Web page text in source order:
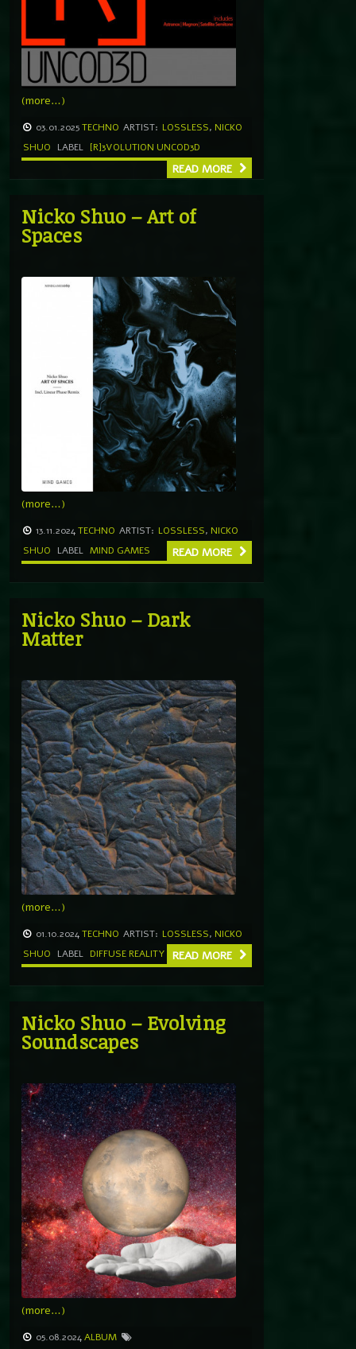
(more…)
03.01.2025TECHNO ARTIST: LOSSLESS, NICKO
SHUO
LABEL [R]3VOLUTION UNCOD3D
READ MORE
Nicko Shuo – Art of
Spaces
(more…)
13.11.2024TECHNO ARTIST: LOSSLESS, NICKO
SHUO
LABEL MIND GAMES READ MORE
Nicko Shuo – Dark
Matter
(more…)
01.10.2024TECHNO ARTIST: LOSSLESS, NICKO
SHUO
LABEL DIFFUSE REALITY READ MORE
Nicko Shuo – Evolving
Soundscapes
(more…)
05.08.2024ALBUM